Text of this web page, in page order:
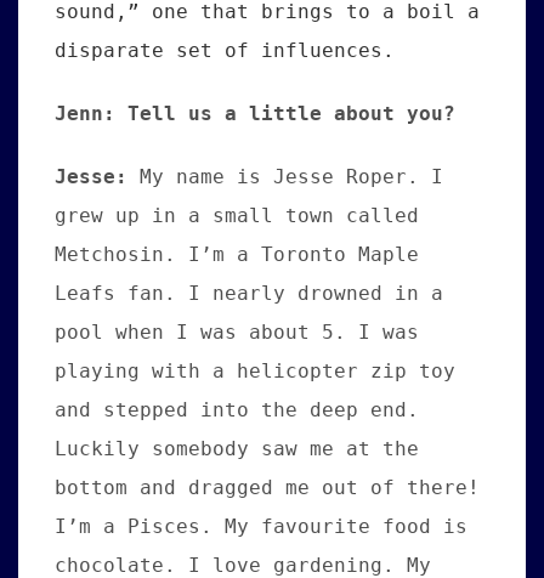
sound,” one that brings to a boil a
disparate set of influences.
Jenn: Tell us a little about you?
Jesse: My name is Jesse Roper. I
grew up in a small town called
Metchosin. I’m a Toronto Maple
Leafs fan. I nearly drowned in a
pool when I was about 5. I was
playing with a helicopter zip toy
and stepped into the deep end.
Luckily somebody saw me at the
bottom and dragged me out of there!
I’m a Pisces. My favourite food is
chocolate. I love gardening. My